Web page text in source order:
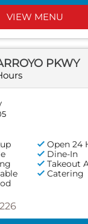
VIEW MENU
PKWY
Open 24
Dine-In
Takeout
Catering